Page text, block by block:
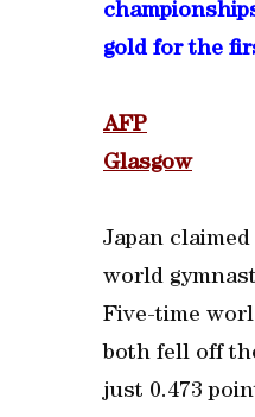
gold for the
AFP
Glasgow
Japan
world
Five-time
both fell off
just 0.473